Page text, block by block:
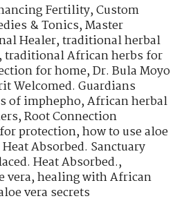
Fertility,Custom
& Tonics,Master
Healer,traditional herbal
,traditional African herbs for
for home,Dr. Bula Moyo
Welcomed. Guardians
of imphepho,African herbal
,Root Connection
protection,how to use aloe
Heat Absorbed. Sanctuary
Heat Absorbed.,
vera,healing with African
vera secrets